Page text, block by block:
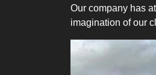
Our company has
imagination of our